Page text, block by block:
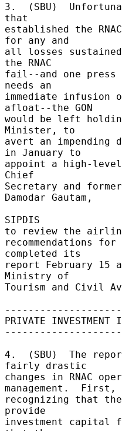
3.  (SBU)
that
established the
for any and
all losses
the RNAC
fail--and one
needs an
immediate infusion
afloat--the GON
would be left
Minister, to
avert an impending
in January to
appoint a high-level
Chief
Secretary and
Damodar Gautam,
SIPDIS
to review the
recommendations
completed its
report February 15
Ministry of
Tourism and Civil
PRIVATE INVESTMENT
4.  (SBU)  The
fairly drastic
changes in RNAC
management.  First,
recognizing that
provide
investment capital